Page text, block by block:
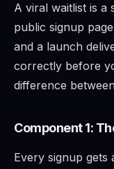
A viral waitlist is a
public signup
and a launch
correctly before
difference
Component 1:
Every signup gets